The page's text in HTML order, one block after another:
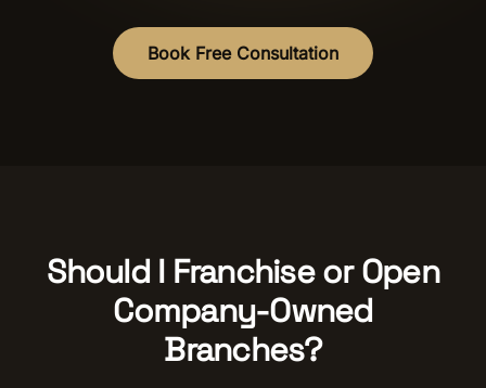
Book Free Consultation
Should I Franchise or Open
Company-Owned
Branches?